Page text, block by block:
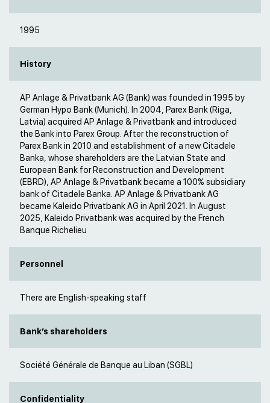
1995
History
AP Anlage & Privatbank AG (Bank) was founded in 1995 by
German Hypo Bank (Munich). In 2004, Parex Bank (Riga,
Latvia) acquired AP Anlage & Privatbank and introduced
the Bank into Parex Group. After the reconstruction of
Parex Bank in 2010 and establishment of a new Citadele
Banka, whose shareholders are the Latvian State and
European Bank for Reconstruction and Development
(EBRD), AP Anlage & Privatbank became a 100% subsidiary
bank of Citadele Banka. AP Anlage & Privatbank AG
became Kaleido Privatbank AG in April 2021. In August
2025, Kaleido Privatbank was acquired by the French
Banque Richelieu
Personnel
There are English-speaking staff
Bank’s shareholders
Société Générale de Banque au Liban (SGBL)
Confidentiality